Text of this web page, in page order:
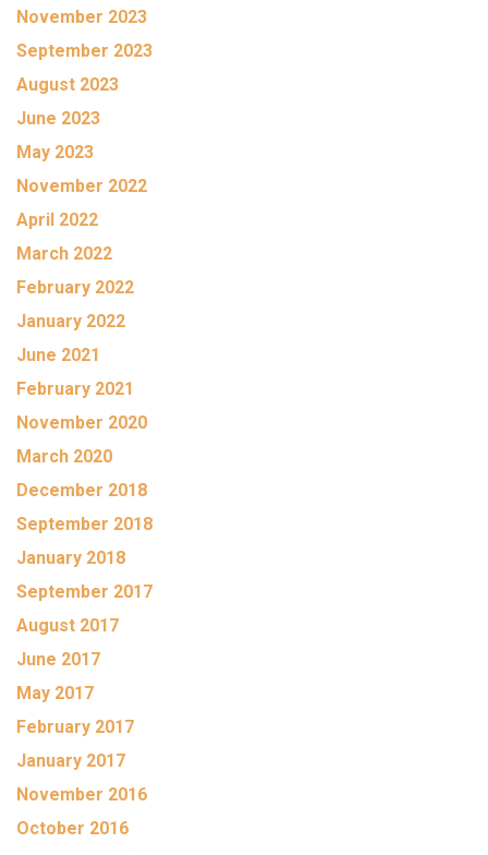
November 2023
September 2023
August 2023
June 2023
May 2023
November 2022
April 2022
March 2022
February 2022
January 2022
June 2021
February 2021
November 2020
March 2020
December 2018
September 2018
January 2018
September 2017
August 2017
June 2017
May 2017
February 2017
January 2017
November 2016
October 2016